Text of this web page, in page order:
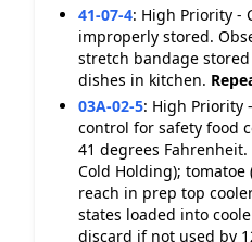
41-07-4: High Priority -
improperly stored.
stretch bandage
dishes in kitchen.
03A-02-5: High Priority
control for safety food
41 degrees Fahrenheit.
Cold Holding); tomatoe
reach in prep top
states loaded into
discard if not used by